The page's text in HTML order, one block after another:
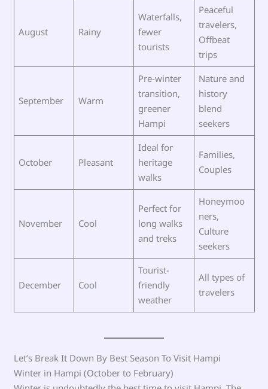
August Rainy
Waterfalls,
fewer
tourists
Peaceful
travelers,
Offbeat
trips
September Warm
Pre-winter
transition,
greener
Hampi
Nature and
history
blend
seekers
October Pleasant
Ideal for
heritage
walks
Families,
Couples
November Cool
Perfect for
long walks
and treks
Honeymoo
ners,
Culture
seekers
December Cool
Tourist-
friendly
weather
All types of
travelers
Let’s Break It Down By Best Season To Visit Hampi
Winter in Hampi (October to February)